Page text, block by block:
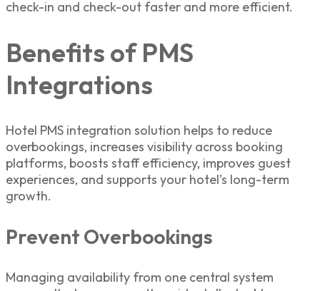
check-in and check-out faster and more efficient.
Benefits of PMS
Integrations
Hotel PMS integration solution helps to reduce
overbookings, increases visibility across booking
platforms, boosts staff efficiency, improves guest
experiences, and supports your hotel’s long-term
growth.
Prevent Overbookings
Managing availability from one central system